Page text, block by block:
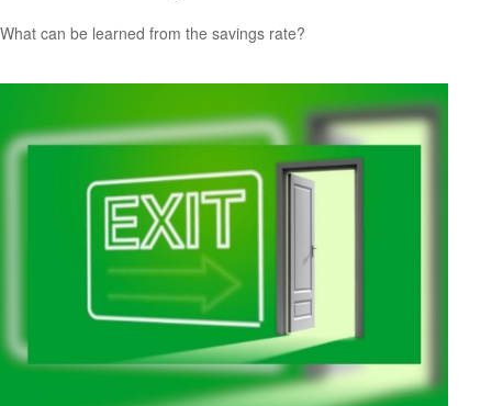
What can be learned from the savings rate?